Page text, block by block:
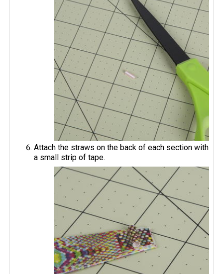
Attach the straws on the back of each section with
a small strip of tape.